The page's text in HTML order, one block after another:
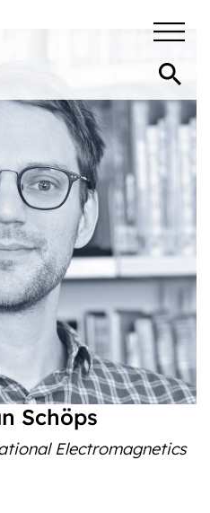
Schöps
Electromagnetics